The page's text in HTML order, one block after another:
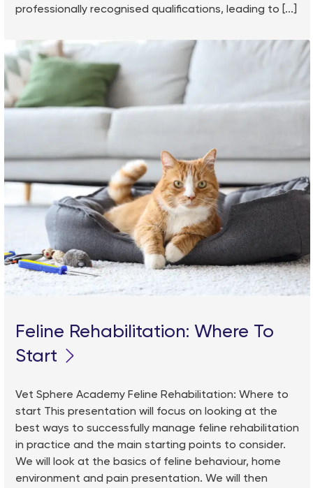
professionally recognised qualifications, leading to [...]
Feline Rehabilitation: Where To
Start
Vet Sphere Academy Feline Rehabilitation: Where to
start This presentation will focus on looking at the
best ways to successfully manage feline rehabilitation
in practice and the main starting points to consider.
We will look at the basics of feline behaviour, home
environment and pain presentation. We will then